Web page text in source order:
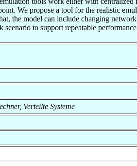
We propose a tool for the realistic
the model can include changing
to support repeatable performance
Verteilte Systeme